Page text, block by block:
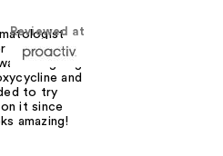
Reviewed at
immediately
not going
and
to try
it since
amazing!